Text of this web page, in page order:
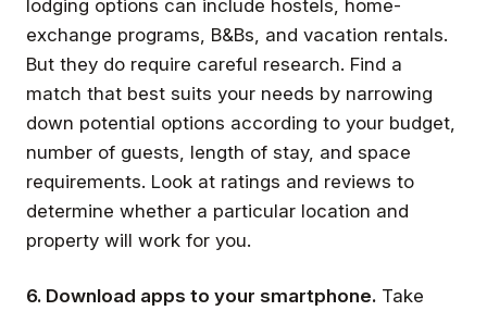
lodging options can include hostels, home-
exchange programs, B&Bs, and vacation rentals.
But they do require careful research. Find a
match that best suits your needs by narrowing
down potential options according to your budget,
number of guests, length of stay, and space
requirements. Look at ratings and reviews to
determine whether a particular location and
property will work for you.
6. Download apps to your smartphone. Take